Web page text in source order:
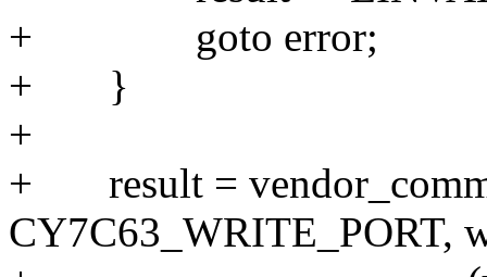
+ goto
+
+ result =